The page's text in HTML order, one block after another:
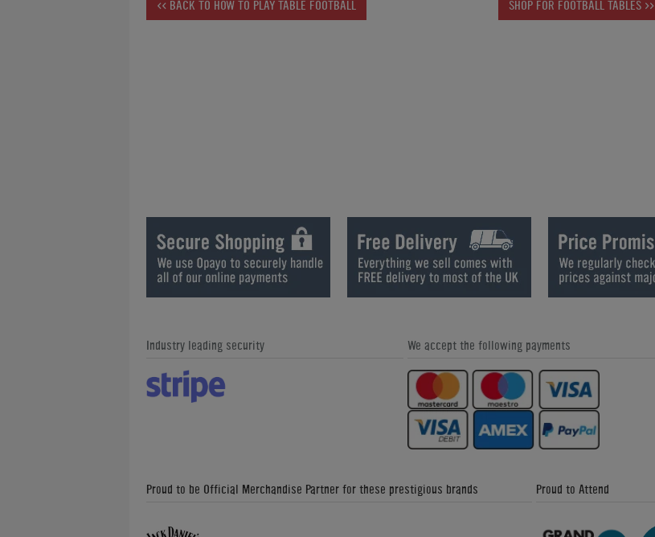
<< BACK TO HOW TO PLAY TABLE FOOTBALL SHOP FOR FOOTBALL TABLES >>
Industry leading security We accept the following payments
Proud to be Official Merchandise Partner for these prestigious brands Proud to Attend